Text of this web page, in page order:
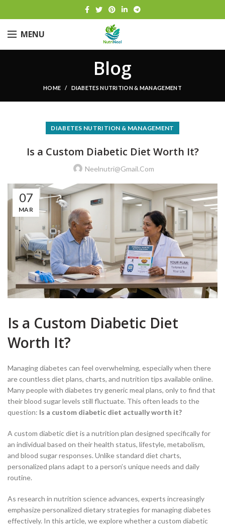
MENU
Blog
HOME DIABETES NUTRITION & MANAGEMENT
DIABETES NUTRITION & MANAGEMENT
Is a Custom Diabetic Diet Worth It?
Neelnutri@gmail.com
07
MAR
Is a Custom Diabetic Diet
Worth It?
Managing diabetes can feel overwhelming, especially when there
are countless diet plans, charts, and nutrition tips available online.
Many people with diabetes try generic meal plans, only to find that
their blood sugar levels still fluctuate. This often leads to the
question: Is a custom diabetic diet actually worth it?
A custom diabetic diet is a nutrition plan designed specifically for
an individual based on their health status, lifestyle, metabolism,
and blood sugar responses. Unlike standard diet charts,
personalized plans adapt to a person’s unique needs and daily
routine.
As research in nutrition science advances, experts increasingly
emphasize personalized dietary strategies for managing diabetes
effectively. In this article, we explore whether a custom diabetic